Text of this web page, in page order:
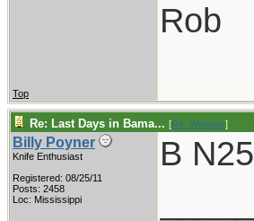
Rob
Top
Re: Last Days in Bama... [Re: Windsor]
Billy Poyner
Knife Enthusiast
Registered: 08/25/11
Posts: 2458
Loc: Mississippi
B N25